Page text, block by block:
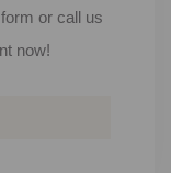
or call us
now!